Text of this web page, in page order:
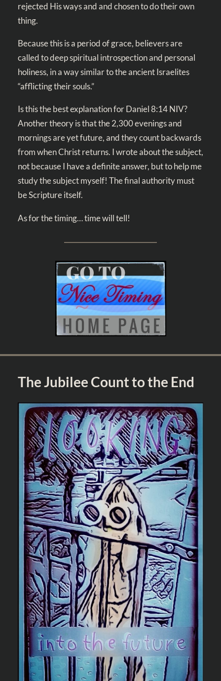
rejected His ways and and chosen to do their own
thing.
Because this is a period of grace, believers are
called to deep spiritual introspection and personal
holiness, in a way similar to the ancient Israelites
“afflicting their souls.”
Is this the best explanation forDaniel 8:14 NIV?
Another theory is that the 2,300 evenings and
mornings are yet future, and they count backwards
from when Christ returns. I wrote about the subject,
not because I have a definite answer, but to help me
study the subject myself! The final authority must
be Scripture itself.
As for the timing… time will tell!
The Jubilee Count to the End